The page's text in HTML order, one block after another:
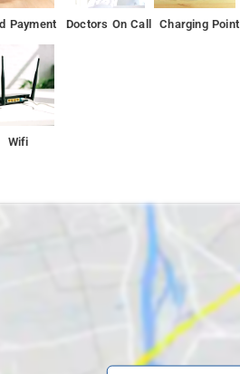
Payment Doctors On Call Charging Point
Wifi